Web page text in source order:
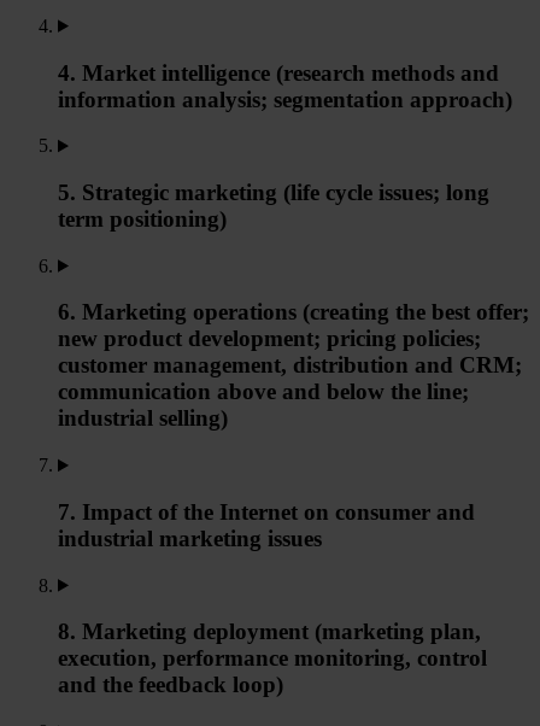
4. Market intelligence (research methods and
information analysis; segmentation approach)
5. Strategic marketing (life cycle issues; long
term positioning)
6. Marketing operations (creating the best offer;
new product development; pricing policies;
customer management, distribution and CRM;
communication above and below the line;
industrial selling)
7. Impact of the Internet on consumer and
industrial marketing issues
8. Marketing deployment (marketing plan,
execution, performance monitoring, control
and the feedback loop)